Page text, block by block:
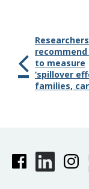
Researchers
recommend
to measure
‘spillover
families,